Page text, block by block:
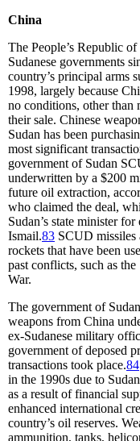
China
The People’s Republic
Sudanese governments
country’s principal arms
1998, largely because
no conditions, other than
their sale. Chinese
Sudan has been
most significant
government of Sudan
underwritten by a $200
future oil extraction,
who claimed the deal,
Sudan’s state minister
Ismail.83 SCUD missiles
rockets that have been
past conflicts, such as
War.
The government of
weapons from China
ex-Sudanese military
government of deposed
transactions took place.84
in the 1990s due to
as a result of financial
enhanced international
country’s oil reserves.
ammunition, tanks,